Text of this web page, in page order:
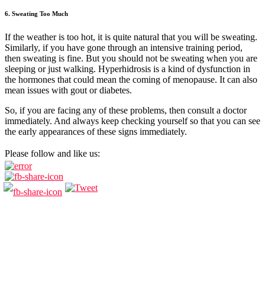
6. Sweating Too Much
If the weather is too hot, it is quite natural that you will be sweating.
Similarly, if you have gone through an intensive training period,
then sweating is fine. But you should not be sweating when you are
sleeping or just walking. Hyperhidrosis is a kind of dysfunction in
the hormones that could mean the coming of menopause. It can also
mean issues with gout or diabetes.
So, if you are facing any of these problems, then consult a doctor
immediately. And always keep checking yourself so that you can see
the early appearances of these signs immediately.
Please follow and like us: